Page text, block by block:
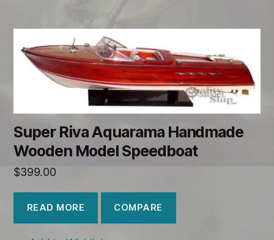
Super Riva Aquarama Handmade
Wooden Model Speedboat
$399.00
READ MORE COMPARE